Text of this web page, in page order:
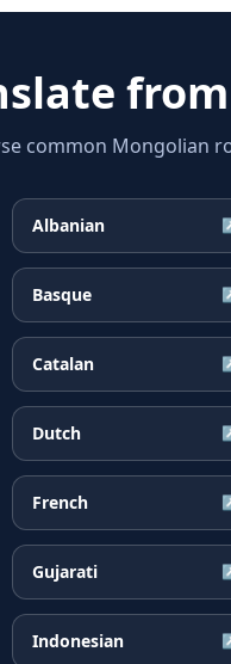
from
common Mongolian
Albanian
Basque
Catalan
Dutch
French
Gujarati
Indonesian